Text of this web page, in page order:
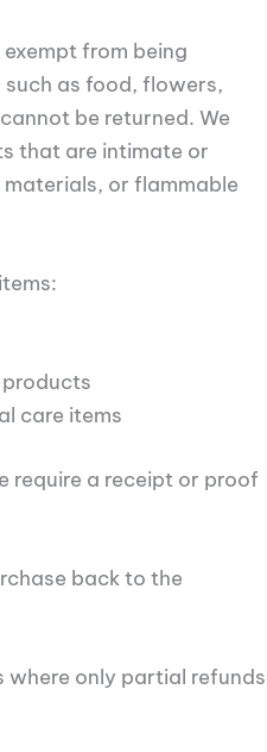
from being
as food, flowers,
be returned. We
that are intimate or
or flammable
care items
require a receipt or proof
back to the
where only partial refunds